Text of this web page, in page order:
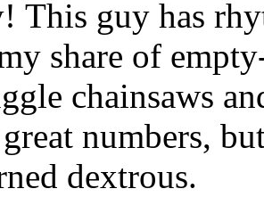
This guy has
share of
chainsaws
numbers,
dextrous.